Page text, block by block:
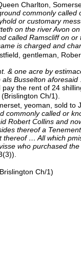
Charlton,
commonly
or customary
on the river Avon
called Ramscliff on
is charged and
gentleman,
& one acre by
als Busselton
the rent of 24
Ch/1).
yeoman, sold to
commonly called or
Robert Collins and
thereof a
thereof … All which
who purchased
Ch/1)